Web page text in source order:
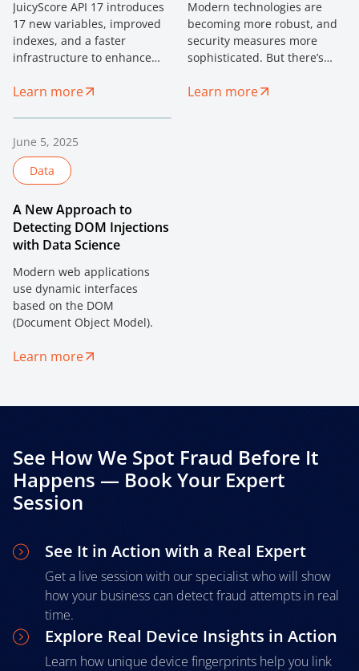
JuicyScore API 17 introduces
17 new variables, improved
indexes, and a faster
infrastructure to enhance
analysis, and client
Learn more
Modern technologies are
becoming more robust, and
security measures more
sophisticated. But there’s
be patched — human trust.
Learn more
June 5, 2025
Data
A New Approach to
Detecting DOM Injections
with Data Science
Modern web applications
use dynamic interfaces
based on the DOM
(Document Object Model).
Learn more
See How We Spot Fraud Before It
Happens — Book Your Expert
Session
See It in Action with a Real Expert
Get a live session with our specialist who will show
how your business can detect fraud attempts in real
time.
Explore Real Device Insights in Action
Learn how unique device fingerprints help you link